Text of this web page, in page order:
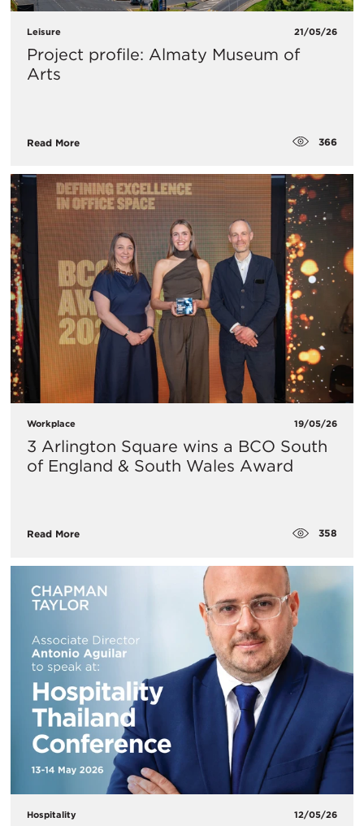
Leisure 21/05/26
Project profile: Almaty Museum of
Arts
Read More 366
Workplace 19/05/26
3 Arlington Square wins a BCO South
of England & South Wales Award
Read More 358
Hospitality 12/05/26